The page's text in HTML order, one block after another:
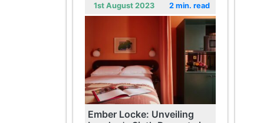
1st August 2023 2 min. read
Ember Locke: Unveiling